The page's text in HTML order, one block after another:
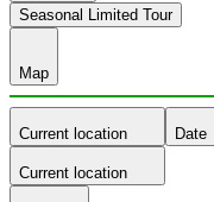
Seasonal Limited Tour
Map
Current location Date
Current location